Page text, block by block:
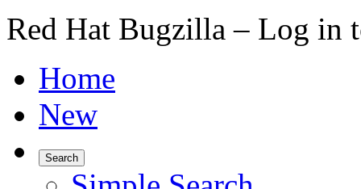
Red Hat Bugzilla – Log in
Home
New
Search